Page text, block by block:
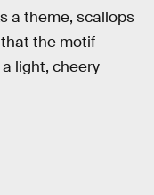
a theme, scallops
the motif
light, cheery